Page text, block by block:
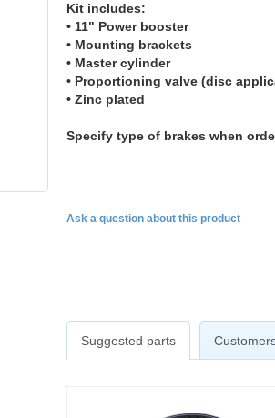
Kit includes:
• 11" Power booster
• Mounting brackets
• Master cylinder
• Proportioning valve (disc
• Zinc plated
Specify type of brakes when
Ask a question about this product
Suggested parts